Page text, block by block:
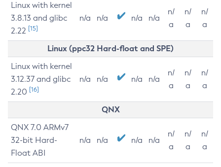
Linux with kernel
3.8.13 and glibc
2.22 [15]
n/a n/a n/a n/a
n/
a
n/
a
n/
a
Linux (ppc32 Hard-float and SPE)
Linux with kernel
3.12.37 and glibc
2.20 [16]
n/a n/a n/a n/a
n/
a
n/
a
n/
a
QNX
QNX 7.0 ARMv7
32-bit Hard-
Float ABI
n/a n/a n/a n/a
n/
a
n/
a
n/
a